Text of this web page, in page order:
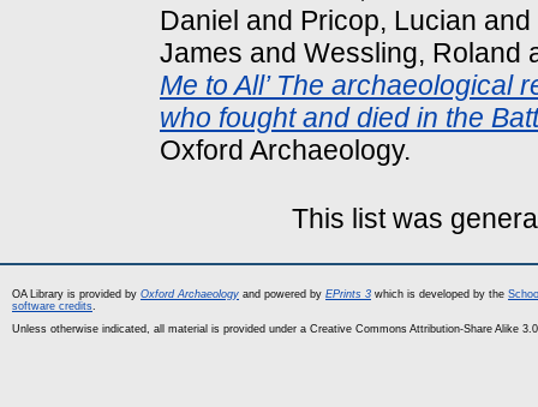
Daniel and Pricop, Lucian and
James and Wessling, Roland
Me to All’ The archaeological
who fought and died in the
Oxford Archaeology.
This list was
OA Library is provided by Oxford Archaeology and powered by EPrints 3 which is developed by the
software credits.
Unless otherwise indicated, all material is provided under a Creative Commons Attribution-Share Alike